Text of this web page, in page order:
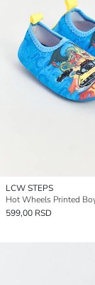
LCW STEPS
Hot Wheels Printed
599,00 RSD